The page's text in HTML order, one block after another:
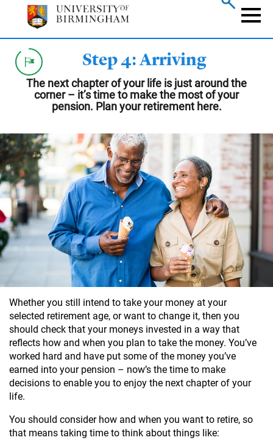
content
Step 4: Arriving
The next chapter of your life is just around the
corner – it’s time to make the most of your
pension. Plan your retirement here.
Whether you still intend to take your money at your
selected retirement age, or want to change it, then you
should check that your moneys invested in a way that
reflects how and when you plan to take the money. You’ve
worked hard and have put some of the money you’ve
earned into your pension – now’s the time to make
decisions to enable you to enjoy the next chapter of your
life.
You should consider how and when you want to retire, so
that means taking time to think about things like: